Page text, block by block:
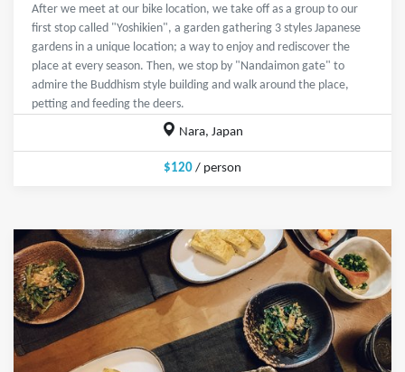
After we meet at our bike location, we take off as a group to our
first stop called "Yoshikien", a garden gathering 3 styles Japanese
gardens in a unique location; a way to enjoy and rediscover the
place at every season. Then, we stop by "Nandaimon gate" to
admire the Buddhism style building and walk around the place,
petting and feeding the deers.
Nara, Japan
$120 / person